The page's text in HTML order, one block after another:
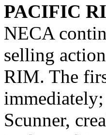
PACIFIC
NECA
selling
RIM. The
Scunner,